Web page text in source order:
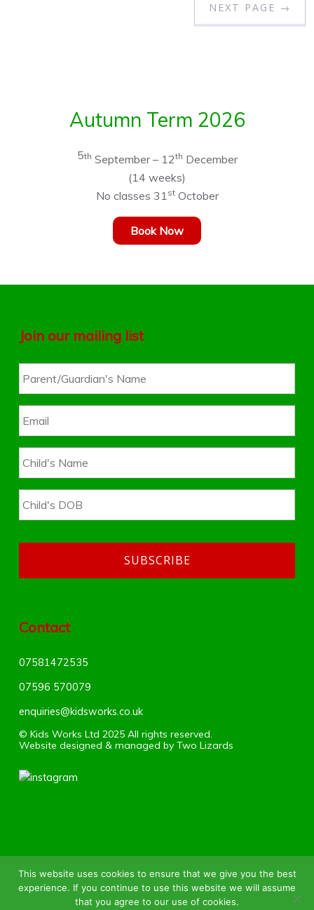
NEXT PAGE →
Autumn Term 2026
5th September – 12th December
(14 weeks)
No classes 31stOctober
Book Now
Join our mailing list
Contact
07581472535
07596 570079‬
enquiries@kidsworks.co.uk
© Kids Works Ltd 2025 All rights reserved.
Website designed & managed by Two Lizards
HOME ABOUT US
SUMMER CAMP
SOCCER PROGRAMMES
FEES BOOK
This website uses cookies to ensure that we give you the best
experience. If you continue to use this website we will assume
that you agree to our use of cookies.